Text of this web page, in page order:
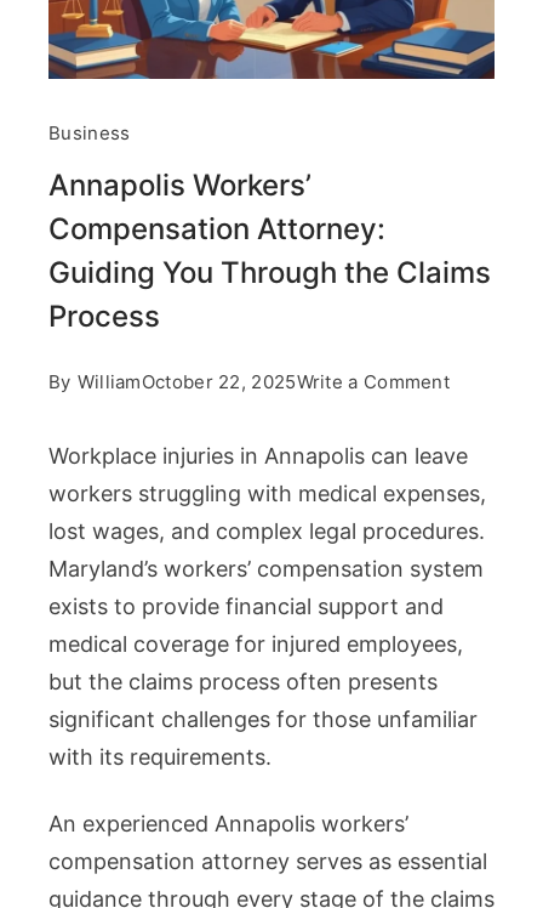
Business
Annapolis Workers’
Compensation Attorney:
Guiding You Through the Claims
Process
By WilliamOctober 22, 2025Write a Commenton
Workers’
Attorney:
Guiding
Through
Claims
Workplace injuries in Annapolis can leave
workers struggling with medical expenses,
lost wages, and complex legal procedures.
Maryland’s workers’ compensation system
exists to provide financial support and
medical coverage for injured employees,
but the claims process often presents
significant challenges for those unfamiliar
with its requirements.
An experienced Annapolis workers’
compensation attorney serves as essential
guidance through every stage of the claims